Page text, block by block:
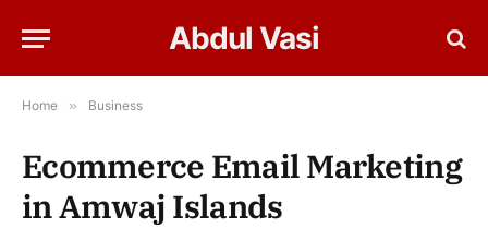
Abdul Vasi
Home » Business
Ecommerce Email Marketing
in Amwaj Islands